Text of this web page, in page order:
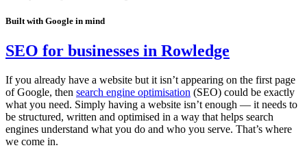
Built with Google in mind
SEO for businesses in Rowledge
If you already have a website but it isn’t appearing on the first page
of Google, then search engine optimisation (SEO) could be exactly
what you need. Simply having a website isn’t enough — it needs to
be structured, written and optimised in a way that helps search
engines understand what you do and who you serve. That’s where
we come in.